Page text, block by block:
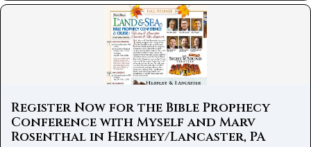
Register Now for the Bible Prophecy
Conference with Myself and Marv
Rosenthal in Hershey/Lancaster, PA